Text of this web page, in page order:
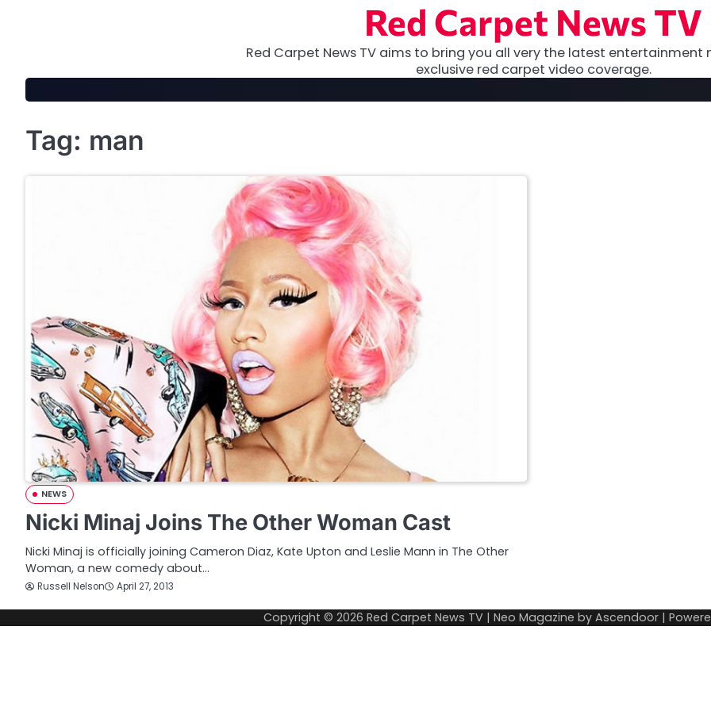
Red Carpet News TV
Red Carpet News TV aims to bring you all very the latest entertainment
exclusive red carpet video coverage.
Tag: man
NEWS
Nicki Minaj Joins The Other Woman Cast
Nicki Minaj is officially joining Cameron Diaz, Kate Upton and Leslie Mann in The Other
Woman, a new comedy about…
Russell Nelson April 27, 2013
Copyright © 2026 Red Carpet News TV | Neo Magazine by Ascendoor |